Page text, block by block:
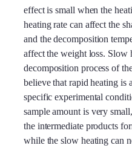
effect is small when the
heating rate can affect the
and the decomposition
affect the weight loss. Slow
decomposition process of
believe that rapid heating is
specific experimental
sample amount is very
the intermediate products
while the slow heating can